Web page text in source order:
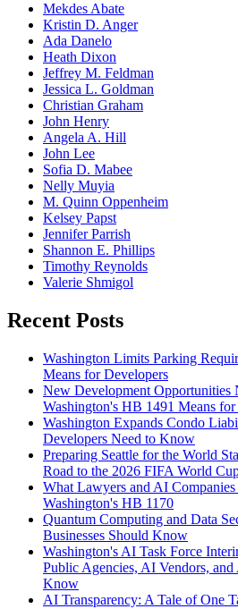
Mekdes Abate
Kristin D. Anger
Ada Danelo
Heath Dixon
Jeffrey M. Feldman
Jessica L. Goldman
Christian Graham
John Henry
Angela A. Hill
John Lee
Sofia D. Mabee
Nelly Muyia
M. Quinn Oppenheim
Kelsey Papst
Jennifer Parrish
Shannon E. Phillips
Timothy Reynolds
Valerie Shmigol
Recent Posts
Washington Limits Parking
Means for Developers
New Development Opportunities
Washington's HB 1491 Means
Washington Expands Condo
Developers Need to Know
Preparing Seattle for the World
Road to the 2026 FIFA World
What Lawyers and AI
Washington's HB 1170
Quantum Computing and Data
Businesses Should Know
Washington's AI Task Force
Public Agencies, AI Vendors,
Know
AI Transparency: A Tale of One